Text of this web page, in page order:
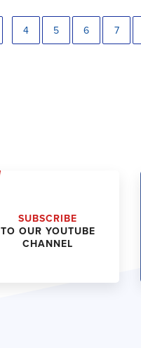
4 5 6 7
SUBSCRIBE
TO OUR YOUTUBE
CHANNEL